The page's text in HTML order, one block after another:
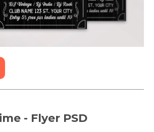
- Flyer PSD